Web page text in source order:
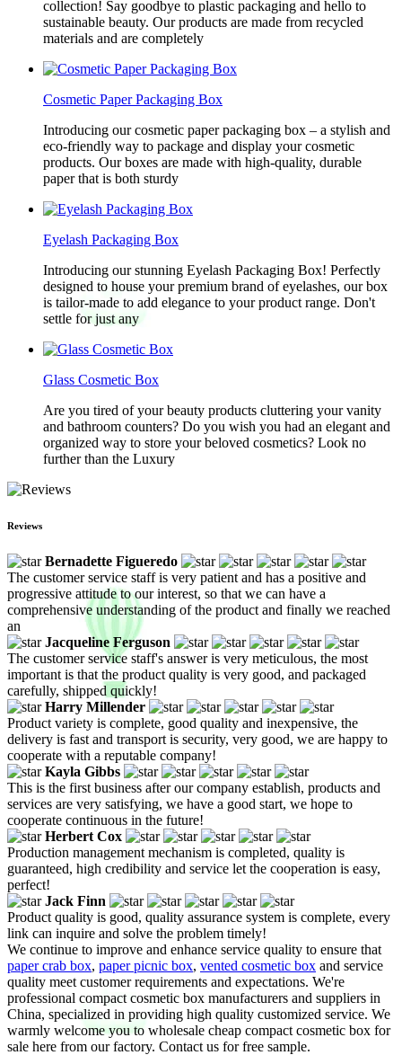
collection! Say goodbye to plastic packaging and hello to
sustainable beauty. Our products are made from recycled
materials and are completely
Cosmetic Paper Packaging Box
Introducing our cosmetic paper packaging box – a stylish and
eco-friendly way to package and display your cosmetic
products. Our boxes are made with high-quality, durable
paper that is both sturdy
Eyelash Packaging Box
Introducing our stunning Eyelash Packaging Box! Perfectly
designed to house your premium brand of eyelashes, our box
is tailor-made to add elegance to your product range. Don't
settle for just any
Glass Cosmetic Box
Are you tired of your beauty products cluttering your vanity
and bathroom counters? Do you wish you had an elegant and
organized way to store your beloved cosmetics? Look no
further than the Luxury
Reviews
Bernadette Figueredo
The customer service staff is very patient and has a positive and
progressive attitude to our interest, so that we can have a
comprehensive understanding of the product and finally we reached
an
Jacqueline Ferguson
The customer service staff's answer is very meticulous, the most
important is that the product quality is very good, and packaged
carefully, shipped quickly!
Harry Millender
Product variety is complete, good quality and inexpensive, the
delivery is fast and transport is security, very good, we are happy to
cooperate with a reputable company!
Kayla Gibbs
This is the first business after our company establish, products and
services are very satisfying, we have a good start, we hope to
cooperate continuous in the future!
Herbert Cox
Production management mechanism is completed, quality is
guaranteed, high credibility and service let the cooperation is easy,
perfect!
Jack Finn
Product quality is good, quality assurance system is complete, every
link can inquire and solve the problem timely!
We continue to improve and enhance service quality to ensure that
paper crab box, paper picnic box, vented cosmetic box and service
quality meet customer requirements and expectations. We're
professional compact cosmetic box manufacturers and suppliers in
China, specialized in providing high quality customized service. We
warmly welcome you to wholesale cheap compact cosmetic box for
sale here from our factory. Contact us for free sample.